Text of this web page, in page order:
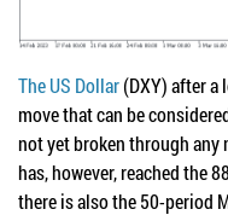
The US Dollar(DXY) after a
move that can be
not yet broken through any
has, however, reached the
there is also the 50-period